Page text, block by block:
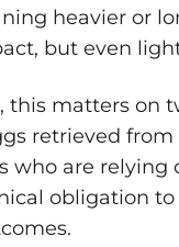
heavier or
but even
this matters on
retrieved
who are relying
obligation